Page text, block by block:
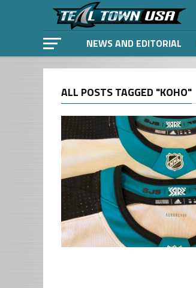
NEWS AND EDITORIAL
ALL POSTS TAGGED "KOHO"